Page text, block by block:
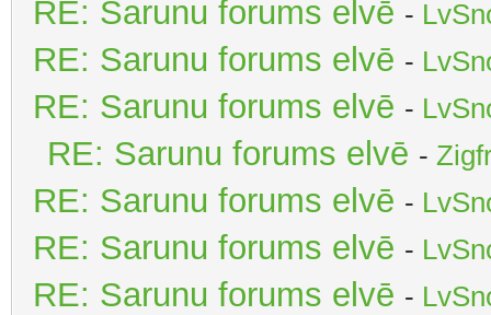
RE: Sarunu forums elvē -
RE: Sarunu forums elvē -
RE: Sarunu forums elvē -
RE: Sarunu forums elvē -
RE: Sarunu forums elvē -
RE: Sarunu forums elvē -
RE: Sarunu forums elvē -